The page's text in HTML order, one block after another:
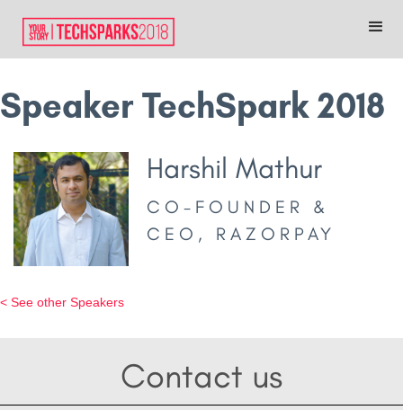
Speaker TechSpark 2018
Harshil Mathur
CO-FOUNDER &
CEO, RAZORPAY
< See other Speakers
Contact us